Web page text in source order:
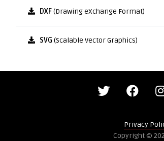
DXF(Drawing eXchange Format)
SVG (Scalable Vector Graphics)
Privacy
Copyright ©